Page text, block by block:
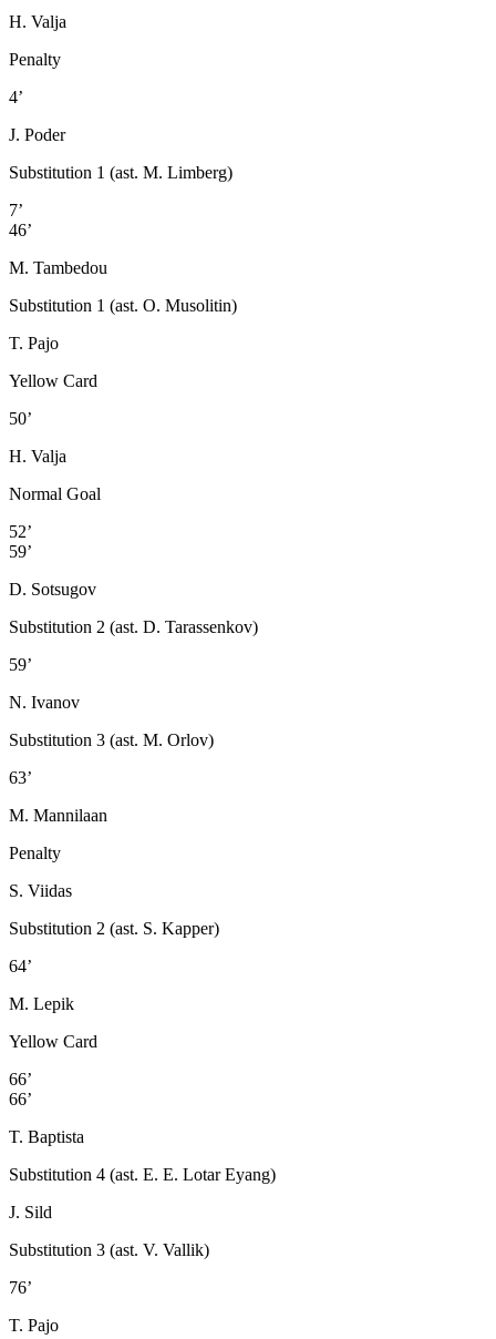
H. Valja
Penalty
4’
J. Poder
Substitution 1 (ast. M. Limberg)
7’
46’
M. Tambedou
Substitution 1 (ast. O. Musolitin)
T. Pajo
Yellow Card
50’
H. Valja
Normal Goal
52’
59’
D. Sotsugov
Substitution 2 (ast. D. Tarassenkov)
59’
N. Ivanov
Substitution 3 (ast. M. Orlov)
63’
M. Mannilaan
Penalty
S. Viidas
Substitution 2 (ast. S. Kapper)
64’
M. Lepik
Yellow Card
66’
66’
T. Baptista
Substitution 4 (ast. E. E. Lotar Eyang)
J. Sild
Substitution 3 (ast. V. Vallik)
76’
T. Pajo